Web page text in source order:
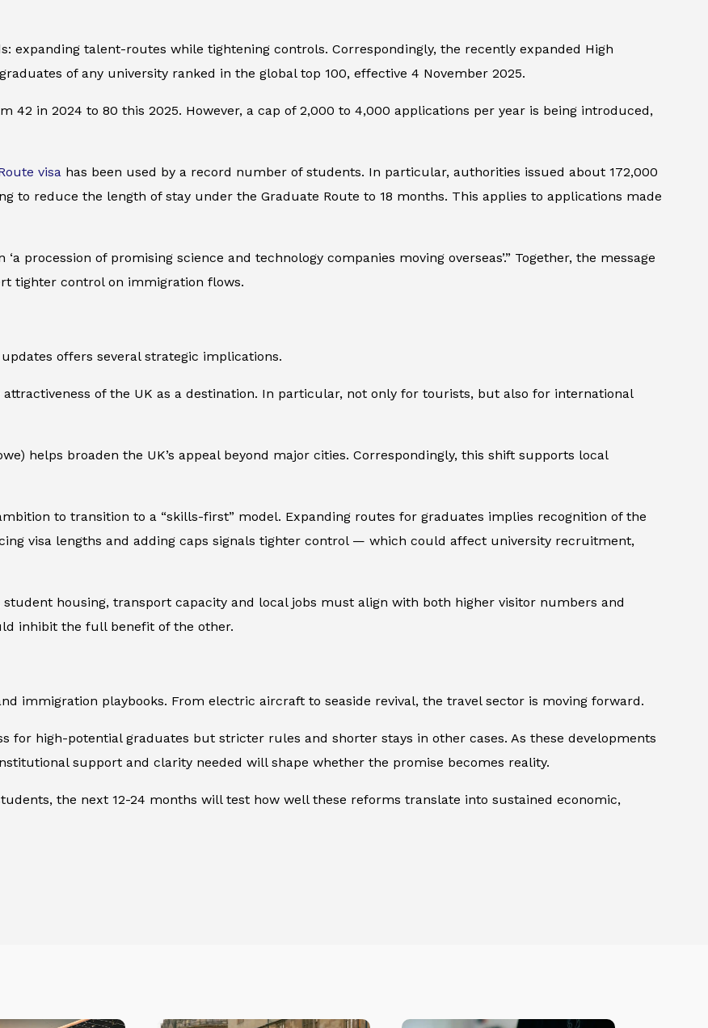
expanding talent-routes while tightening controls. Correspondingly, the recently expanded High
of any university ranked in the global top 100, effective 4 November 2025.
in 2024 to 80 this 2025. However, a cap of 2,000 to 4,000 applications per year is being introduced,
visa has been used by a record number of students. In particular, authorities issued about 172,000
to reduce the length of stay under the Graduate Route to 18 months. This applies to applications made
procession of promising science and technology companies moving overseas’.” Together, the message
tighter control on immigration flows.
offers several strategic implications.
of the UK as a destination. In particular, not only for tourists, but also for international
helps broaden the UK’s appeal beyond major cities. Correspondingly, this shift supports local
to transition to a “skills-first” model. Expanding routes for graduates implies recognition of the
visa lengths and adding caps signals tighter control — which could affect university recruitment,
housing, transport capacity and local jobs must align with both higher visitor numbers and
inhibit the full benefit of the other.
immigration playbooks. From electric aircraft to seaside revival, the travel sector is moving forward.
for high-potential graduates but stricter rules and shorter stays in other cases. As these developments
support and clarity needed will shape whether the promise becomes reality.
the next 12-24 months will test how well these reforms translate into sustained economic,